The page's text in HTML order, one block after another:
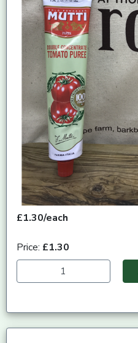
£1.30/each
Price: £1.30